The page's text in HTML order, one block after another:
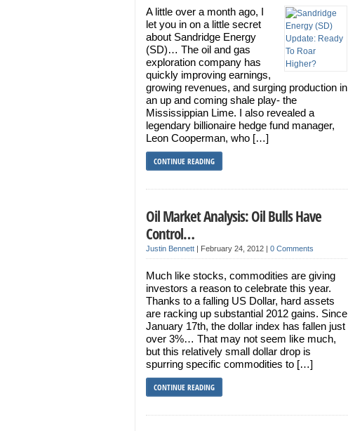
A little over a month ago, I
let you in on a little secret
about Sandridge Energy
(SD)… The oil and gas
exploration company has
quickly improving earnings,
growing revenues, and surging production in
an up and coming shale play- the
Mississippian Lime. I also revealed a
legendary billionaire hedge fund manager,
Leon Cooperman, who […]
CONTINUE READING
Oil Market Analysis: Oil Bulls Have
Control…
Justin Bennett | February 24, 2012 | 0 Comments
Much like stocks, commodities are giving
investors a reason to celebrate this year.
Thanks to a falling US Dollar, hard assets
are racking up substantial 2012 gains. Since
January 17th, the dollar index has fallen just
over 3%… That may not seem like much,
but this relatively small dollar drop is
spurring specific commodities to […]
CONTINUE READING